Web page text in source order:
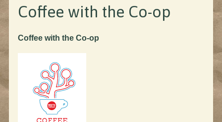
Coffee with the Co-op
Coffee with the Co-op